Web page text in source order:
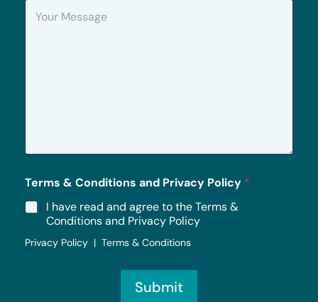
Y
*
Terms & Conditions and Privacy Policy *
I have read and agree to the Terms &
Conditions and Privacy Policy
Privacy Policy | Terms & Conditions
Submit